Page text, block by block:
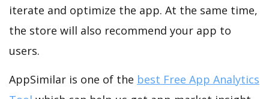
iterate and optimize the app. At the same time,
the store will also recommend your app to
users.
AppSimilar is one of the best Free App Analytics